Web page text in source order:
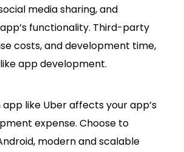
media sharing, and
functionality. Third-party
costs, and development time,
app development.
like Uber affects your app’s
expense. Choose to
modern and scalable